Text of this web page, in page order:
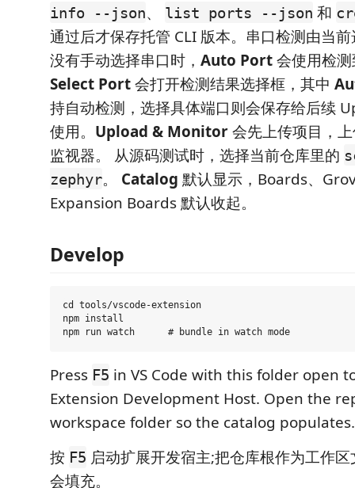
info --json、 list ports --json 和
通过后才保存托管 CLI 版本。串口检测由当
没有手动选择串口时， Auto Port会使用检
Select Port会打开检测结果选择框，其中
持自动检测，选择具体端口则会保存给后续
使用。 Upload & Monitor会先上传项目，
监视器。 从源码测试时，选择当前仓库里的
zephyr。 Catalog 默认显示，Boards、
Expansion Boards 默认收起。
Develop
cd tools/vscode-extension
npm install
Press F5 in VS Code with this folder open
Extension Development Host. Open the
workspace folder so the catalog populates.
按 F5 启动扩展开发宿主;把仓库根作为工作
会填充。